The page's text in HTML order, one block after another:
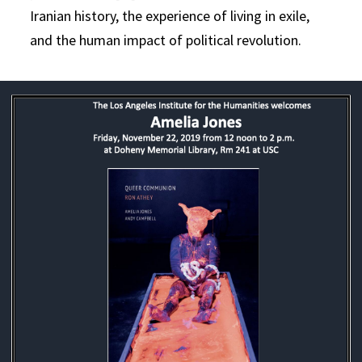
Iranian history, the experience of living in exile,
and the human impact of political revolution.